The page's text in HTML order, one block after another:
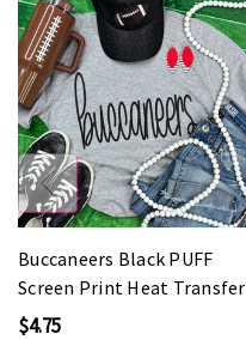
Buccaneers Black PUFF
Screen Print Heat Transfer
$4.75